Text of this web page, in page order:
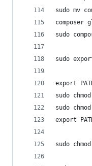
sudo mv
sudo
sudo
export
sudo
sudo
export
sudo